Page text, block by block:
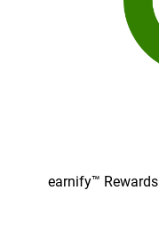
earnify™ Rewards